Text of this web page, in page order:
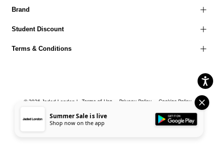
Brand
Student Discount
Terms & Conditions
© 2026 Jaded London | Terms of Use Privacy Policy
Cookies Policy
Corporate Social Responsibility
EU Right to
Withdrawal
Summer Sale is live
Shop now on the app